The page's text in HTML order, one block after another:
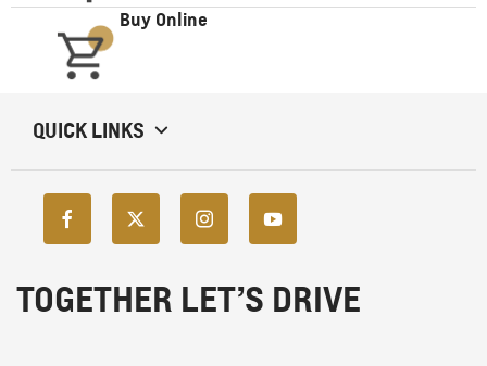
Buy Online
QUICK LINKS
TOGETHER LET’S DRIVE